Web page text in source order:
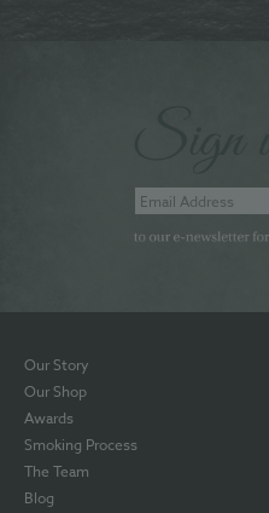
Our Story
Our Shop
Awards
Smoking Process
The Team
Blog